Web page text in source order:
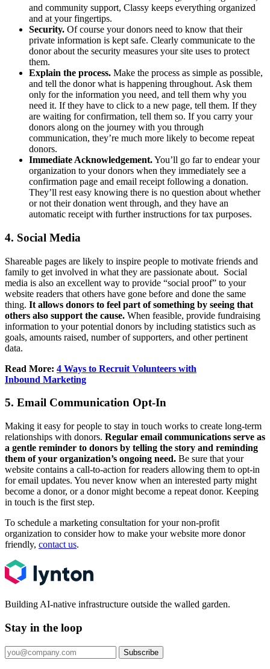
and community support, Classy keeps everything organized
and at your fingertips.
Security. Of course your donors need to know that their
private information is kept safe. Clearly communicate to the
donor about the security measures your site uses to protect
them.
Explain the process. Make the process as simple as possible,
and tell the donor what is happening throughout. Ask them
only for the information you need, and tell them why you
need it. If they have to click to a new page, tell them. If they
are waiting for confirmation, tell them so. If you carry your
donors along on the journey with you through
communication, they’re much more likely to become repeat
donors.
Immediate Acknowledgement.You’ll go far to endear your
organization to your donors when they immediately see a
confirmation page and email receipt following a donation.
They’ll rest easy knowing there is no question about whether
or not their donation went through, and they have an
automatic receipt with further instructions for tax purposes.
4. Social Media
Shareable pages are likely to inspire people to motivate friends and
family to get involved in what they are passionate about. Social
media is also an excellent way to provide “social proof” to your
website readers that others have gone before and done the same
thing. It allows donors to feel part of something by seeing that
others also support the cause. When feasible, provide fundraising
information to your potential donors by including statistics such as
goals, amounts raised, number of supporters, and other pertinent
data.
Read More: 4 Ways to Recruit Volunteers with
Inbound Marketing
5. Email Communication Opt-In
Making it easy for people to stay in touch works to create long-term
relationships with donors. Regular email communications serve as
a gentle reminder to donors by telling the story and reminding
them of your organization’s ongoing need. Be sure that your
website contains a call-to-action for readers allowing them to opt-in
for email updates. You never know when an interested party might
become a donor, or a donor might become a repeat donor. Keeping
in touch is the first step.
To schedule a marketing consultation for your non-profit
organization to consider how to make your website more donor
friendly, contact us.
Building AI-native infrastructure outside the walled garden.
Stay in the loop
Subscribe